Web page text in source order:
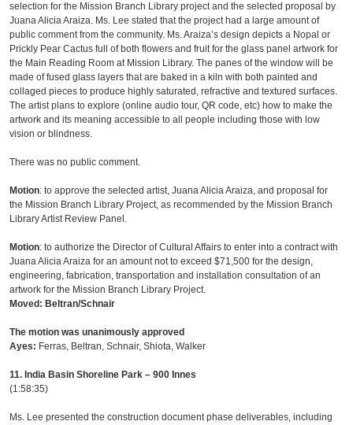
selection for the Mission Branch Library project and the selected proposal by
Juana Alicia Araiza. Ms. Lee stated that the project had a large amount of
public comment from the community. Ms. Araiza’s design depicts a Nopal or
Prickly Pear Cactus full of both flowers and fruit for the glass panel artwork for
the Main Reading Room at Mission Library. The panes of the window will be
made of fused glass layers that are baked in a kiln with both painted and
collaged pieces to produce highly saturated, refractive and textured surfaces.
The artist plans to explore (online audio tour, QR code, etc) how to make the
artwork and its meaning accessible to all people including those with low
vision or blindness.
There was no public comment.
Motion: to approve the selected artist, Juana Alicia Araiza, and proposal for
the Mission Branch Library Project, as recommended by the Mission Branch
Library Artist Review Panel.
Motion: to authorize the Director of Cultural Affairs to enter into a contract with
Juana Alicia Araiza for an amount not to exceed $71,500 for the design,
engineering, fabrication, transportation and installation consultation of an
artwork for the Mission Branch Library Project.
Moved: Beltran/Schnair
The motion was unanimously approved
Ayes: Ferras, Beltran, Schnair, Shiota, Walker
11. India Basin Shoreline Park – 900 Innes
(1:58:35)
Ms. Lee presented the construction document phase deliverables, including